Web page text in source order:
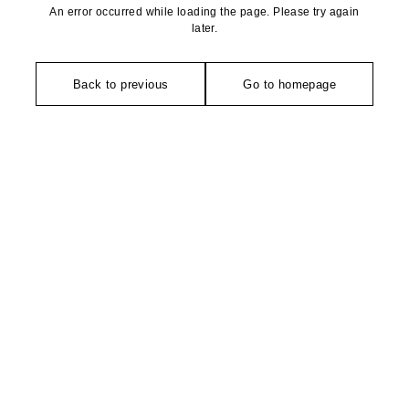
An error occurred while loading the page. Please try again
later.
Back to previous Go to homepage